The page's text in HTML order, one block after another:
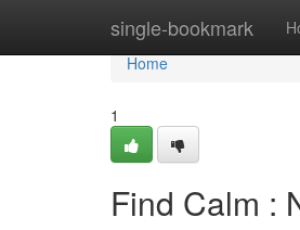
single-bookmark
Home
Home
1
Find Calm :